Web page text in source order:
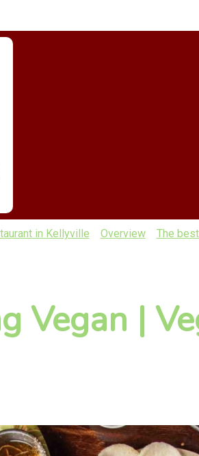
in Kellyville Overview The
Vegan |